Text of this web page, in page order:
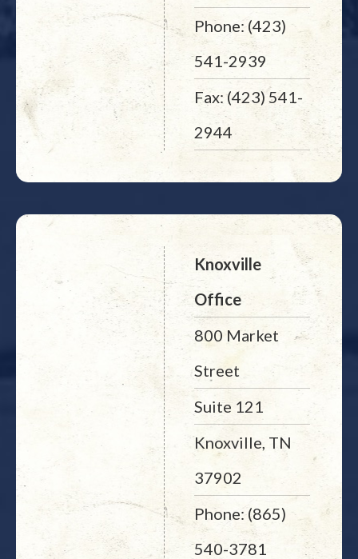
Phone: (423)
541-2939
Fax: (423) 541-
2944
Knoxville
Office
800 Market
Street
Suite 121
Knoxville, TN
37902
Phone: (865)
540-3781